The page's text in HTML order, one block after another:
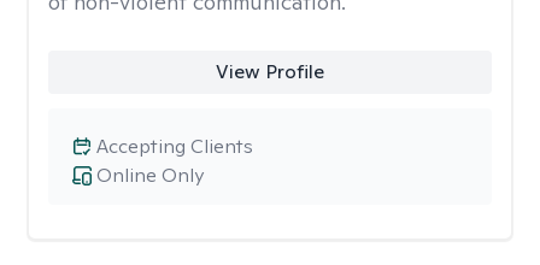
View Profile
Online Only
Accepting Clients